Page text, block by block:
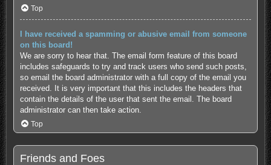
Top
I have received a spamming or abusive email from someone
on this board!
We are sorry to hear that. The email form feature of this board
includes safeguards to try and track users who send such posts,
so email the board administrator with a full copy of the email you
received. It is very important that this includes the headers that
contain the details of the user that sent the email. The board
administrator can then take action.
Top
Friends and Foes